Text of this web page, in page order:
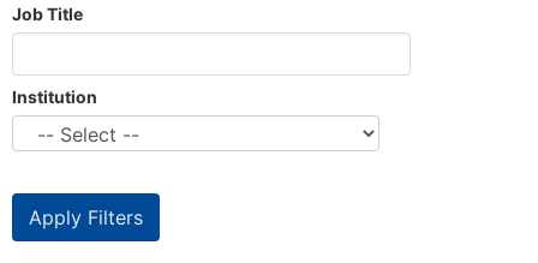
Job Title
Institution